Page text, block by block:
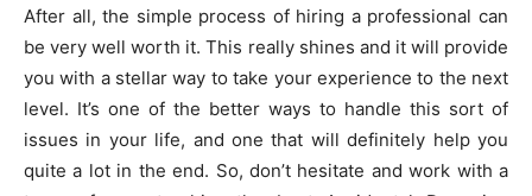
After all, the simple process of hiring a professional can
be very well worth it. This really shines and it will provide
you with a stellar way to take your experience to the next
level. It’s one of the better ways to handle this sort of
issues in your life, and one that will definitely help you
quite a lot in the end. So, don’t hesitate and work with a